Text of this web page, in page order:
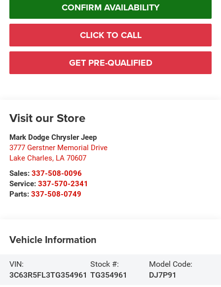
CONFIRM AVAILABILITY
CLICK TO CALL
GET PRE-QUALIFIED
Visit our Store
Mark Dodge Chrysler Jeep
3777 Gerstner Memorial Drive
Lake Charles, LA 70607
Sales: 337-508-0096
Service: 337-570-2341
Parts: 337-508-0749
Vehicle Information
VIN:
3C63R5FL3TG354961
Stock #:
TG354961
Model Code:
DJ7P91